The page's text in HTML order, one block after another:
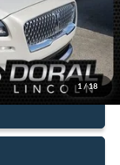
1 /18
+$199
$27,588